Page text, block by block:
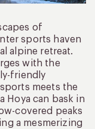
of
sports haven
alpine retreat.
with the
friendly
meets the
Hoya can bask in
covered peaks
a mesmerizing